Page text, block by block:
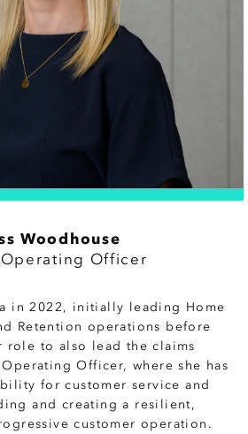
Woodhouse
Officer
in 2022, initially leading
Home
Retention operations before
role to also lead the claims
Officer, where she has
for customer service and
and creating a resilient,
customer operation.